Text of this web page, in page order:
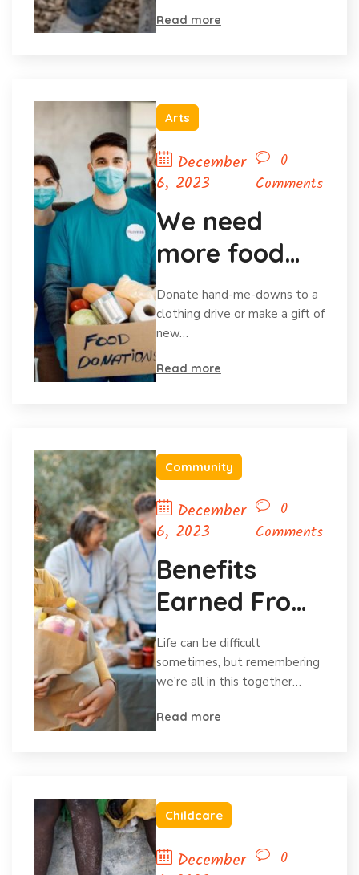
Read more
Arts
December
6, 2023
0
Comments
We need
more food
for homeless
child
Donate hand-me-downs to a
clothing drive or make a gift of
new…
Read more
Community
December
6, 2023
0
Comments
Benefits
Earned From
Charitable
Donations
Life can be difficult
sometimes, but remembering
we're all in this together…
Read more
Childcare
December
0